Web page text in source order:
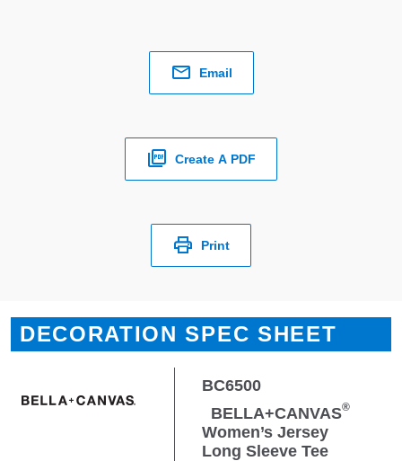
Email
Create A PDF
Print
DECORATION SPEC SHEET
BC6500
BELLA+CANVAS®
Women’s Jersey
Long Sleeve Tee